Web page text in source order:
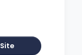
Site